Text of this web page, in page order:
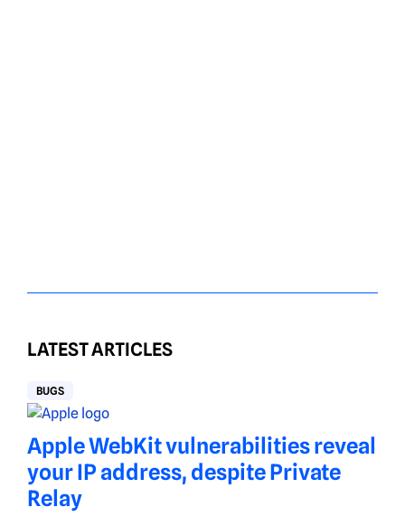
LATEST ARTICLES
BUGS
Apple WebKit vulnerabilities reveal
your IP address, despite Private
Relay